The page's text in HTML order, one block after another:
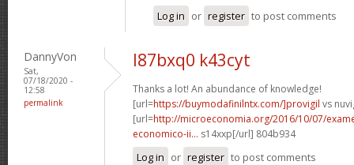
Log in or register to post comments
DannyVon
Sat,
07/18/2020 -
12:58
permalink
l87bxq0 k43cyt
Thanks a lot! An abundance of knowledge!
[url=https://buymodafinilntx.com/]provigil vs
[url=http://microeconomia.org/2016/10/07/
economico-ii... s14xxp[/url] 804b934
Log in or register to post comments